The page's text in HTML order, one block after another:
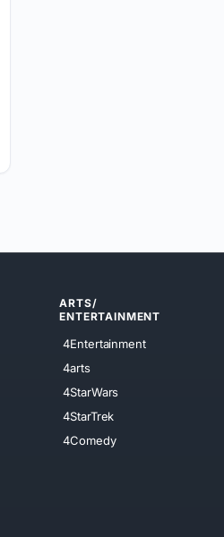
ARTS/
ENTERTAINMENT
4Entertainment
4arts
4StarWars
4StarTrek
4Comedy